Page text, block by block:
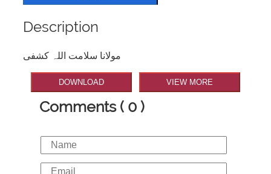
Description
مولانا سلامت اللہ کشفی
DOWNLOAD VIEW MORE
Comments ( 0 )